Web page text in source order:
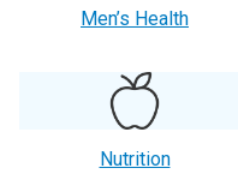
Men’s Health
Nutrition